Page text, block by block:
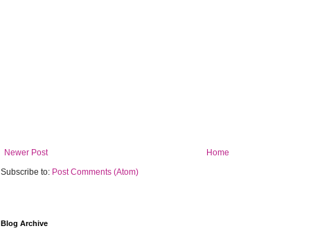
Newer Post
Home
Subscribe to: Post Comments (Atom)
Blog Archive